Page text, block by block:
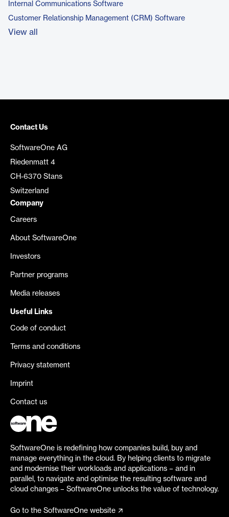
Internal Communications Software
Customer Relationship Management (CRM) Software
View all
Contact Us
SoftwareOne AG
Riedenmatt 4
CH-6370 Stans
Switzerland
Company
Careers
About SoftwareOne
Investors
Partner programs
Media releases
Useful Links
Code of conduct
Terms and conditions
Privacy statement
Imprint
Contact us
SoftwareOne is redefining how companies build, buy and
manage everything in the cloud. By helping clients to migrate
and modernise their workloads and applications – and in
parallel, to navigate and optimise the resulting software and
cloud changes – SoftwareOne unlocks the value of technology.
Go to the SoftwareOne website